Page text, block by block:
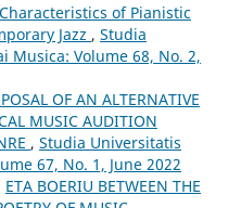
of Pianistic
Jazz , Studia
Musica: Volume 68, No. 2,
OF AN ALTERNATIVE
MUSIC AUDITION
, Studia Universitatis
67, No. 1, June 2022
ETA BOERIU BETWEEN THE